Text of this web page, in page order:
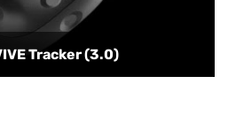
Tracker (3.0)